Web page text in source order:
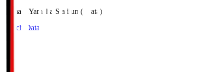
Yamaha Yamaha Stadium(Iwata)
Match Data